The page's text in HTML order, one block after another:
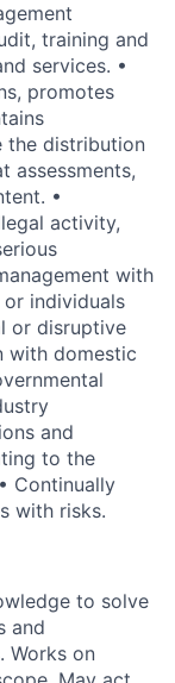
training and
services. •
promotes
the distribution
assessments,
•
activity,
with
individuals
or disruptive
with domestic
and
to the
Continually
with risks.
to solve
and
Works on